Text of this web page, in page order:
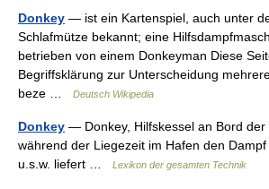
Donkey — ist ein Kartenspiel, auch unter
Schlafmütze bekannt; eine
betrieben von einem Donkeyman Diese
Begriffsklärung zur Unterscheidung
beze …
Deutsch Wikipedia
Donkey — Donkey, Hilfskessel an Bord der
während der Liegezeit im Hafen den
u.s.w. liefert …
Lexikon der gesamten Technik